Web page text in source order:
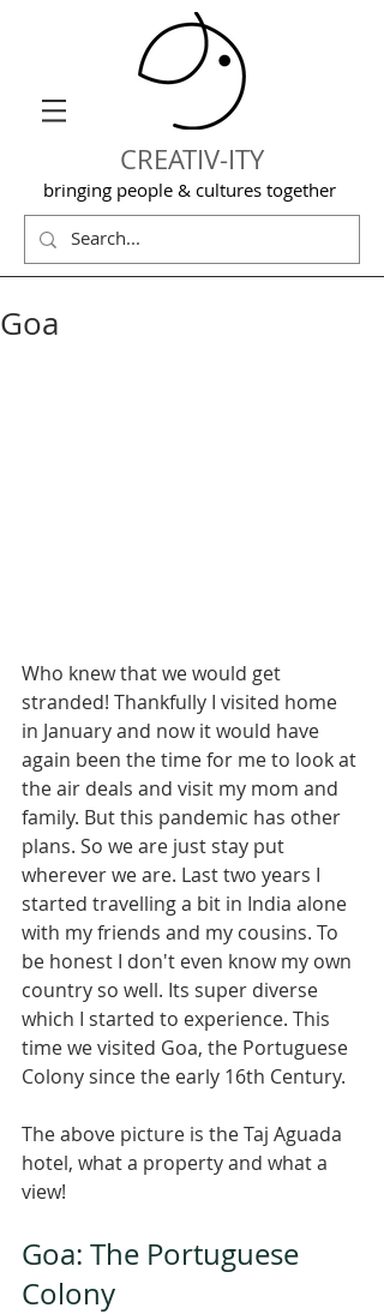
CREATIV-ITY
bringing people & cultures together
Goa
Who knew that we would get
stranded! Thankfully I visited home
in January and now it would have
again been the time for me to look at
the air deals and visit my mom and
family. But this pandemic has other
plans. So we are just stay put
wherever we are. Last two years I
started travelling a bit in India alone
with my friends and my cousins. To
be honest I don't even know my own
country so well. Its super diverse
which I started to experience. This
time we visited Goa, the Portuguese
Colony since the early 16th Century.
The above picture is the Taj Aguada
hotel, what a property and what a
view!
Goa: The Portuguese
Colony